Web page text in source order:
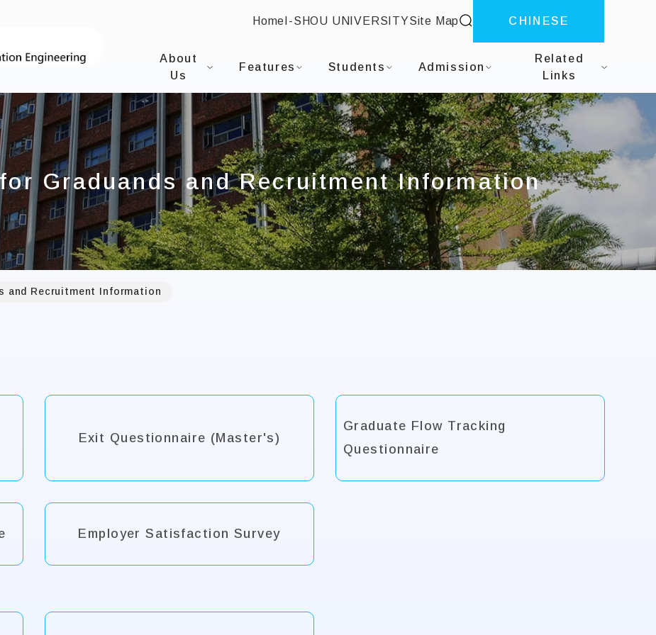
:::
Home I-SHOU UNIVERSITYSite Map site searchCHINESE
About
Us
Features Students Admission
Related
Links
Graduands and Recruitment Information
and Recruitment Information
Exit Questionnaire (Master's)
Graduate Flow Tracking
Questionnaire
Employer Satisfaction Survey